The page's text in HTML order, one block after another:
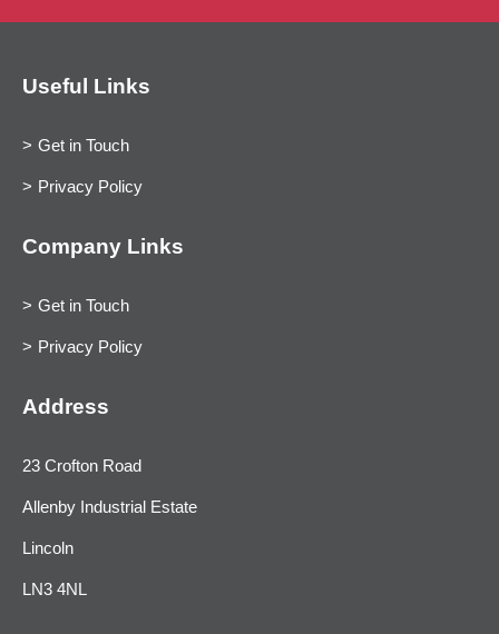
Useful Links
Get in Touch
Privacy Policy
Company Links
Get in Touch
Privacy Policy
Address
23 Crofton Road
Allenby Industrial Estate
Lincoln
LN3 4NL